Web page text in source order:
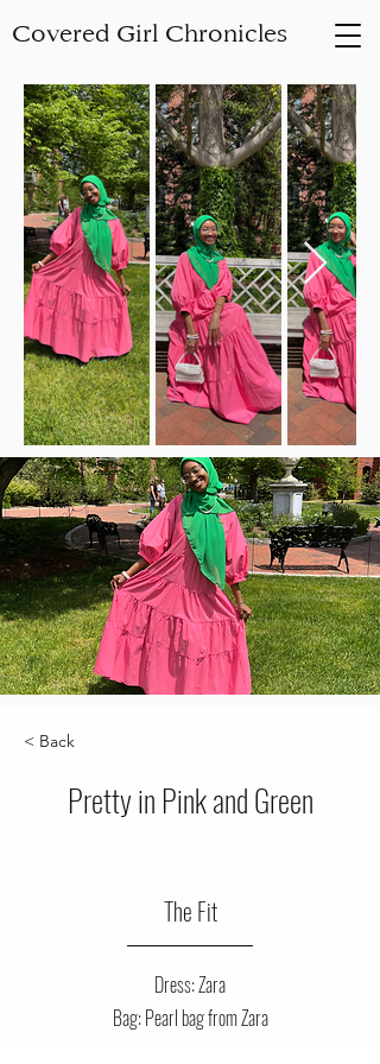
Covered Girl Chronicles
< Back
Pretty in Pink and Green
The Fit
Dress: Zara
Bag: Pearl bag from Zara